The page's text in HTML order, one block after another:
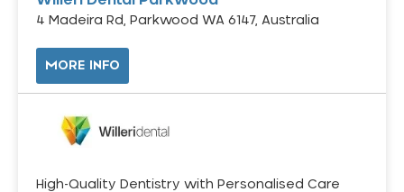
4 Madeira Rd, Parkwood WA 6147, Australia
MORE INFO
High-Quality Dentistry with Personalised Care